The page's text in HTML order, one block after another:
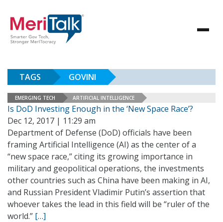
TAGS GOVINI
EMERGING TECH ARTIFICIAL INTELLIGENCE
Is DoD Investing Enough in the ‘New Space Race’?
Dec 12, 2017 | 11:29 am
Department of Defense (DoD) officials have been
framing Artificial Intelligence (AI) as the center of a
“new space race,” citing its growing importance in
military and geopolitical operations, the investments
other countries such as China have been making in AI,
and Russian President Vladimir Putin’s assertion that
whoever takes the lead in this field will be “ruler of the
world.” […]